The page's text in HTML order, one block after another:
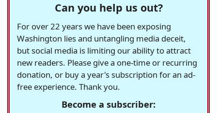
Can you help us out?
For over 22 years we have been exposing
Washington lies and untangling media deceit,
but social media is limiting our ability to attract
new readers. Please give a one-time or recurring
donation, or buy a year's subscription for an ad-
free experience. Thank you.
Become a subscriber: